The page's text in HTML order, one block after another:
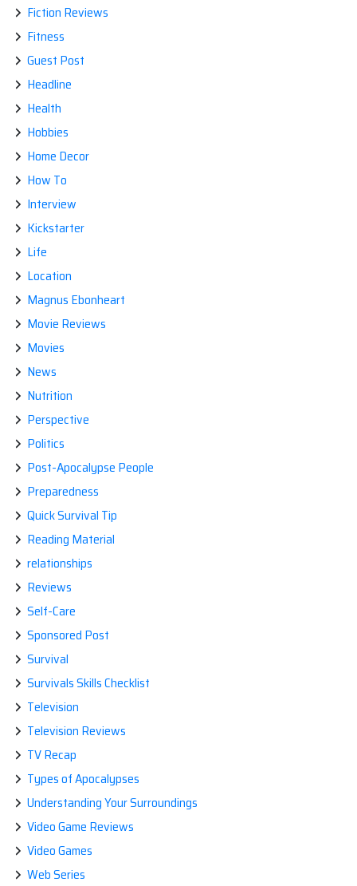
Fiction Reviews
Fitness
Guest Post
Headline
Health
Hobbies
Home Decor
How To
Interview
Kickstarter
Life
Location
Magnus Ebonheart
Movie Reviews
Movies
News
Nutrition
Perspective
Politics
Post-Apocalypse People
Preparedness
Quick Survival Tip
Reading Material
relationships
Reviews
Self-Care
Sponsored Post
Survival
Survivals Skills Checklist
Television
Television Reviews
TV Recap
Types of Apocalypses
Understanding Your Surroundings
Video Game Reviews
Video Games
Web Series